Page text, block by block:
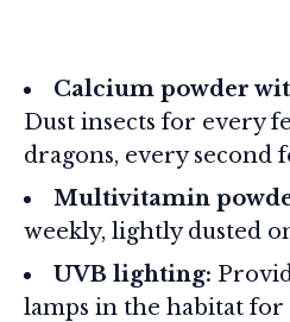
Calcium powder
Dust insects for every
dragons, every second
Multivitamin
weekly, lightly dusted
UVB lighting:
lamps in the habitat for